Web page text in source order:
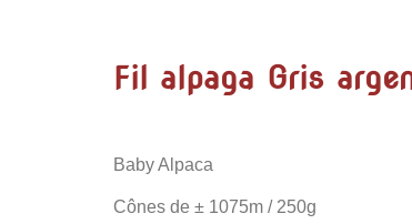
Fil alpaga Gris
Baby Alpaca
Cônes de ± 1075m / 250g